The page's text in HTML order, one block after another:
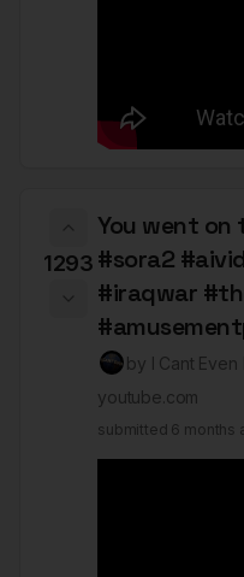
1293
You went on
#sora2
#iraqwar
by I Cant
youtube.com
submitted 6 months